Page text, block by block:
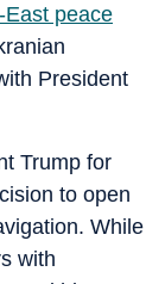
East peace
President
Trump for
to open
While
with